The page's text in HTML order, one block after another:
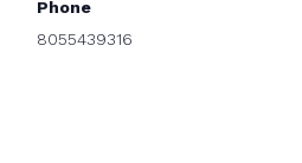
Phone
8055439316